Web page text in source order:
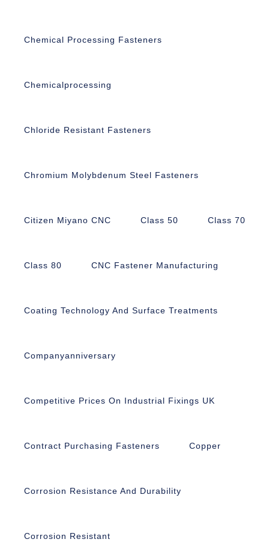
Chemical Processing Fasteners
Chemicalprocessing
Chloride Resistant Fasteners
Chromium Molybdenum Steel Fasteners
Citizen Miyano CNC Class 50 Class 70
Class 80 CNC Fastener Manufacturing
Coating Technology And Surface Treatments
Companyanniversary
Competitive Prices On Industrial Fixings UK
Contract Purchasing Fasteners Copper
Corrosion Resistance And Durability
Corrosion Resistant